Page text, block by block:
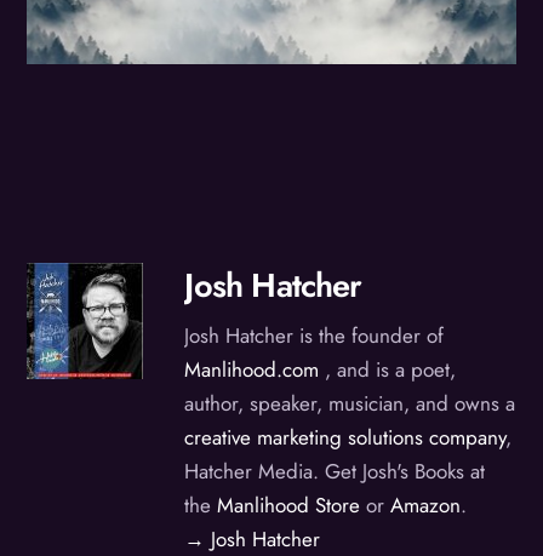
Josh Hatcher
Josh Hatcher is the founder of
Manlihood.com , and is a poet,
author, speaker, musician, and owns a
creative marketing solutions company,
Hatcher Media. Get Josh's Books at
theManlihood Store orAmazon.
→ Josh Hatcher